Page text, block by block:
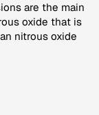
are the main
oxide that is
nitrous oxide